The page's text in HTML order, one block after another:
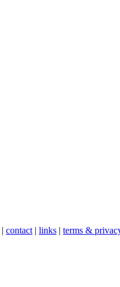
contact| links terms &